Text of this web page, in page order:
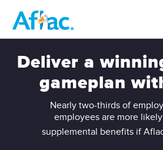
Deliver a
gameplan
Nearly two-thirds of
employees are more
supplemental benefits if